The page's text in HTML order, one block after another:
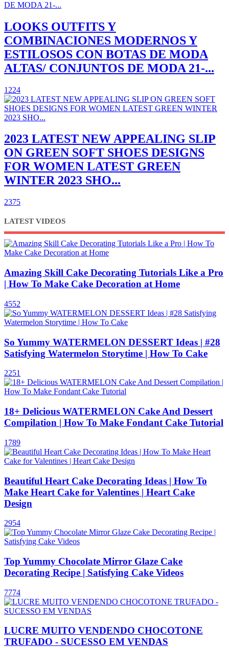
LOOKS OUTFITS Y
COMBINACIONES MODERNOS Y
ESTILOSOS CON BOTAS DE MODA
ALTAS/ CONJUNTOS DE MODA 21-...
1224
2023 LATEST NEW APPEALING SLIP
ON GREEN SOFT SHOES DESIGNS
FOR WOMEN LATEST GREEN
WINTER 2023 SHO...
2375
LATEST VIDEOS
Amazing Skill Cake Decorating Tutorials Like a Pro
| How To Make Cake Decoration at Home
4552
So Yummy WATERMELON DESSERT Ideas | #28
Satisfying Watermelon Storytime | How To Cake
2251
18+ Delicious WATERMELON Cake And Dessert
Compilation | How To Make Fondant Cake Tutorial
1789
Beautiful Heart Cake Decorating Ideas | How To
Make Heart Cake for Valentines | Heart Cake
Design
2954
Top Yummy Chocolate Mirror Glaze Cake
Decorating Recipe | Satisfying Cake Videos
7774
LUCRE MUITO VENDENDO CHOCOTONE
TRUFADO - SUCESSO EM VENDAS